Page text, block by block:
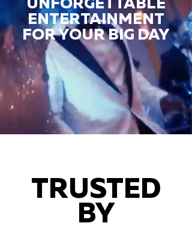
UNFORGETTABLE
ENTERTAINMENT
FOR YOUR BIG DAY
TRUSTED
BY